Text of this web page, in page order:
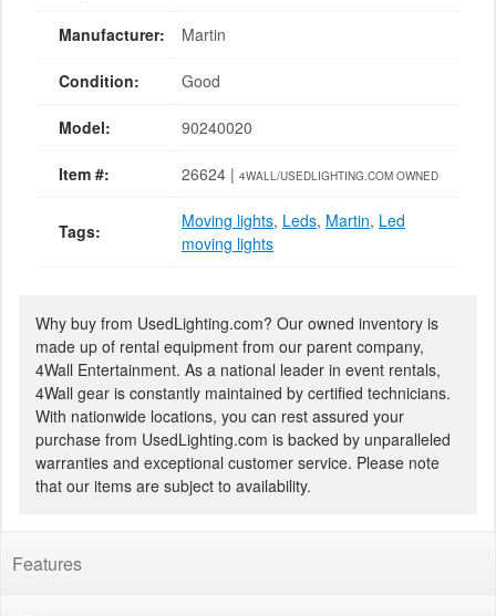
Manufacturer: Martin
Condition: Good
Model: 90240020
Item #: 26624 | 4WALL/USEDLIGHTING.COM OWNED
Tags: Moving lights, Leds, Martin, Led
moving lights
Why buy from UsedLighting.com? Our owned inventory is
made up of rental equipment from our parent company,
4Wall Entertainment. As a national leader in event rentals,
4Wall gear is constantly maintained by certified technicians.
With nationwide locations, you can rest assured your
purchase from UsedLighting.com is backed by unparalleled
warranties and exceptional customer service. Please note
that our items are subject to availability.
Features